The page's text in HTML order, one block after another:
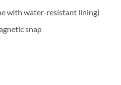
with water-resistant lining)
snap